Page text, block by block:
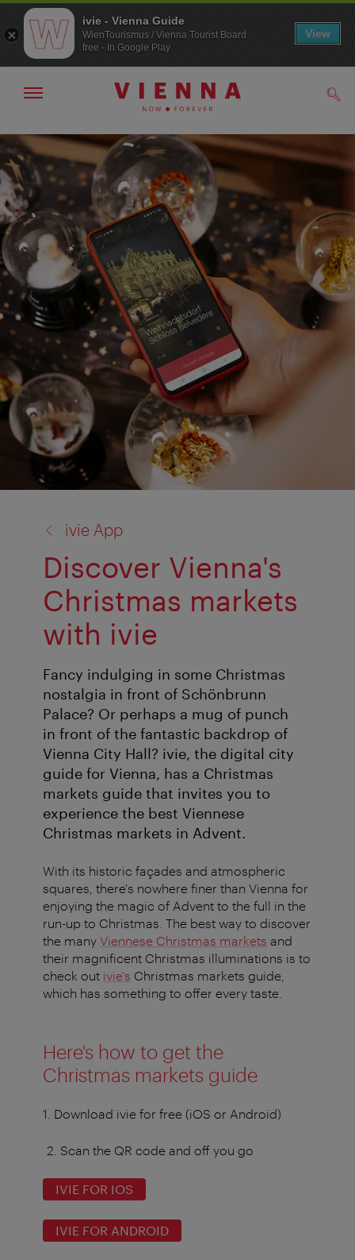
To
navigation
To
contents
Show/hide
ivie App
Discover Vienna's
Christmas markets
with ivie
Fancy indulging in some Christmas
nostalgia in front of Schönbrunn
Palace? Or perhaps a mug of punch
in front of the fantastic backdrop of
Vienna City Hall? ivie, the digital city
guide for Vienna, has a Christmas
markets guide that invites you to
experience the best Viennese
Christmas markets in Advent.
With its historic façades and atmospheric
squares, there's nowhere finer than Vienna for
enjoying the magic of Advent to the full in the
run-up to Christmas. The best way to discover
the many Viennese Christmas markets and
their magnificent Christmas illuminations is to
check out ivie's Christmas markets guide,
which has something to offer every taste.
Here's how to get the
Christmas markets guide
1. Download ivie for free (iOS or Android)
2. Scan the QR code and off you go
IVIE FOR IOS
IVIE FOR ANDROID
ivie - Vienna Guide
WienTourismus / Vienna Tourist Board
free - In Google Play
View